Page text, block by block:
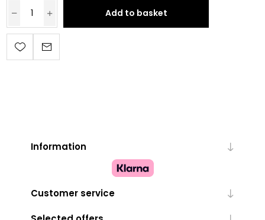
Add to basket
Information
Customer service